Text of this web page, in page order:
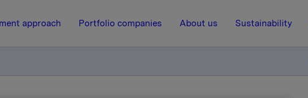
approach Portfolio companies About us Sustainability